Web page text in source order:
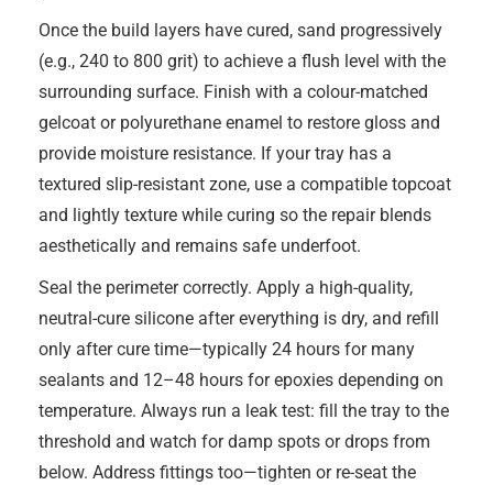
Once the build layers have cured, sand progressively
(e.g., 240 to 800 grit) to achieve a flush level with the
surrounding surface. Finish with a colour-matched
gelcoat or polyurethane enamel to restore gloss and
provide moisture resistance. If your tray has a
textured slip-resistant zone, use a compatible topcoat
and lightly texture while curing so the repair blends
aesthetically and remains safe underfoot.
Seal the perimeter correctly. Apply a high-quality,
neutral-cure silicone after everything is dry, and refill
only after cure time—typically 24 hours for many
sealants and 12–48 hours for epoxies depending on
temperature. Always run a leak test: fill the tray to the
threshold and watch for damp spots or drops from
below. Address fittings too—tighten or re-seat the